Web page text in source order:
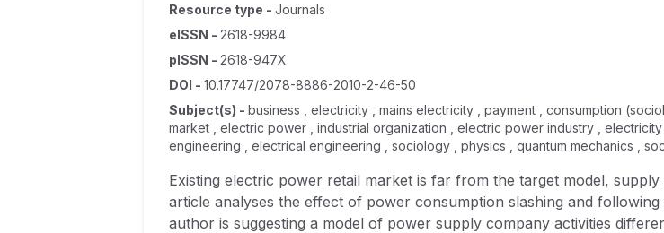
Resource type - Journals
eISSN - 2618-9984
pISSN - 2618-947X
DOI - 10.17747/2078-8886-2010-2-46-50
Subject(s) - business , electricity , mains electricity , payment , consumption
market , electric power , industrial organization , electric power industry ,
engineering , electrical engineering , sociology , physics , quantum mechanics ,
Existing electric power retail market is far from the target model,
article analyses the effect of power consumption slashing and
author is suggesting a model of power supply company activities